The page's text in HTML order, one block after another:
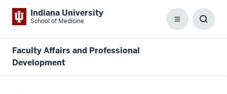
Indiana University
School of Medicine Menu
Faculty Affairs and Professional
Development